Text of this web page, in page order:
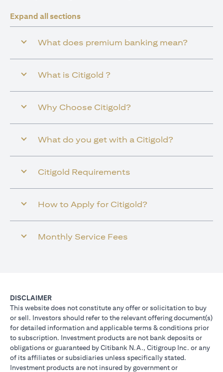
Expand all sections
What does premium banking mean?
What is Citigold ?
Why Choose Citigold?
What do you get with a Citigold?
Citigold Requirements
How to Apply for Citigold?
Monthly Service Fees
DISCLAIMER
This website does not constitute any offer or solicitation to buy
or sell. Investors should refer to the relevant offering document(s)
for detailed information and applicable terms & conditions prior
to subscription. Investment products are not bank deposits or
obligations or guaranteed by Citibank N.A., Citigroup Inc. or any
of its affiliates or subsidiaries unless specifically stated.
Investment products are not insured by government or